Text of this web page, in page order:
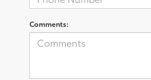
Comments: